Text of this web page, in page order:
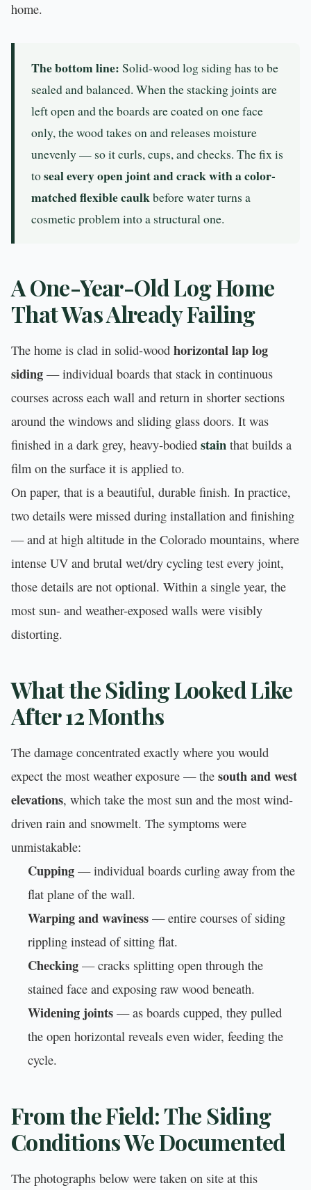
home.
The bottom line: Solid-wood log siding has to be
sealed and balanced. When the stacking joints are
left open and the boards are coated on one face
only, the wood takes on and releases moisture
unevenly — so it curls, cups, and checks. The fix is
toseal every open joint and crack with a color-
matched flexible caulkbefore water turns a
cosmetic problem into a structural one.
A One-Year-Old Log Home
That Was Already Failing
The home is clad in solid-wood horizontal lap log
siding — individual boards that stack in continuous
courses across each wall and return in shorter sections
around the windows and sliding glass doors. It was
finished in a dark grey, heavy-bodied stain that builds a
film on the surface it is applied to.
On paper, that is a beautiful, durable finish. In practice,
two details were missed during installation and finishing
— and at high altitude in the Colorado mountains, where
intense UV and brutal wet/dry cycling test every joint,
those details are not optional. Within a single year, the
most sun- and weather-exposed walls were visibly
distorting.
What the Siding Looked Like
After 12 Months
The damage concentrated exactly where you would
expect the most weather exposure — the south and west
elevations, which take the most sun and the most wind-
driven rain and snowmelt. The symptoms were
unmistakable:
Cupping — individual boards curling away from the
flat plane of the wall.
Warping and waviness — entire courses of siding
rippling instead of sitting flat.
Checking — cracks splitting open through the
stained face and exposing raw wood beneath.
Widening joints — as boards cupped, they pulled
the open horizontal reveals even wider, feeding the
cycle.
From the Field: The Siding
Conditions We Documented
The photographs below were taken on site at this